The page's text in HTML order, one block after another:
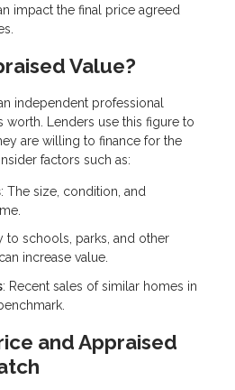
impact the final price agreed
Value?
independent professional
worth. Lenders use this figure to
are willing to finance for the
factors such as:
: The size, condition, and
to schools, parks, and other
increase value.
: Recent sales of similar homes in
and Appraised